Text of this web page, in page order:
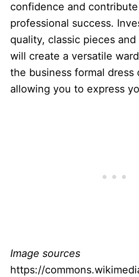
confidence and
professional success.
quality, classic pieces
will create a versatile
the business formal dress
allowing you to express
Image sources
https://